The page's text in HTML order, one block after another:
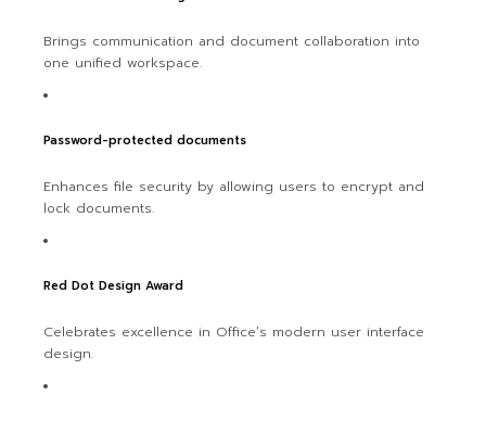
Brings communication and document collaboration into
one unified workspace.
Password-protected documents
Enhances file security by allowing users to encrypt and
lock documents.
Red Dot Design Award
Celebrates excellence in Office’s modern user interface
design.